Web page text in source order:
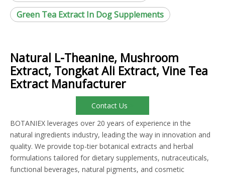
Green Tea Extract In Dog Supplements
Natural L-Theanine, Mushroom
Extract, Tongkat Ali Extract, Vine Tea
Extract Manufacturer
Contact Us
BOTANIEX leverages over 20 years of experience in the
natural ingredients industry, leading the way in innovation and
quality. We provide top-tier botanical extracts and herbal
formulations tailored for dietary supplements, nutraceuticals,
functional beverages, natural pigments, and cosmetic